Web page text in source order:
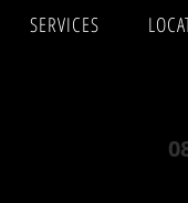
SERVICES